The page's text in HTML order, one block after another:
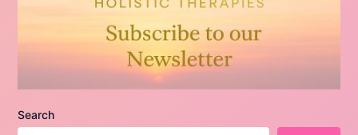
Search